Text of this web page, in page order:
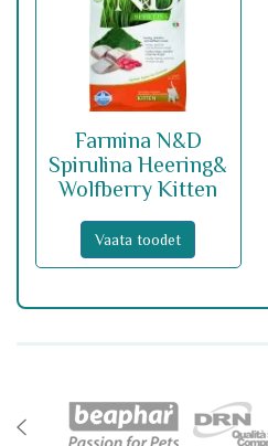
Farmina N&D
Spirulina Heering&
Wolfberry Kitten
Vaata toodet